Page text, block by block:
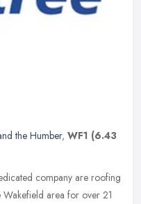
the Humber, WF1 (6.43
company are roofing
Wakefield area for over 21